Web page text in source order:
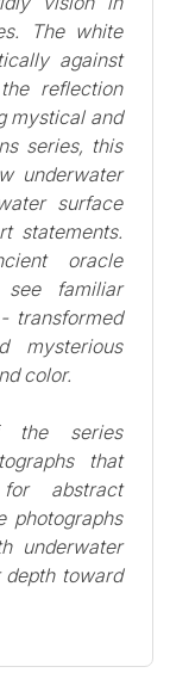
The white
against
reflection
mystical and
series, this
underwater
surface
statements.
oracle
familiar
transformed
mysterious
color.
the series
that
abstract
photographs
underwater
toward